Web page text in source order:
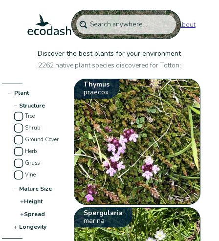
About
Discover the best plants for your environment
2262 native plant species discovered for Totton:
− Plant
− Structure
Tree
Shrub
Ground Cover
Herb
Grass
Vine
− Mature Size
+Height
+Spread
+ Longevity
Thymus
praecox
Spergularia
marina